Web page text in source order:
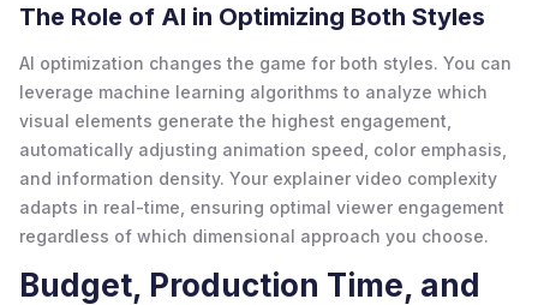
The Role of AI in Optimizing Both Styles
AI optimization changes the game for both styles. You can
leverage machine learning algorithms to analyze which
visual elements generate the highest engagement,
automatically adjusting animation speed, color emphasis,
and information density. Your explainer video complexity
adapts in real-time, ensuring optimal viewer engagement
regardless of which dimensional approach you choose.
Budget, Production Time, and